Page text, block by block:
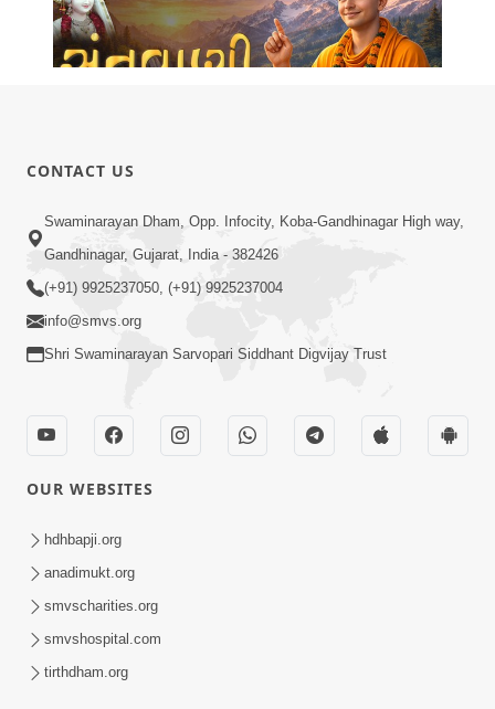
Jul 28, 2026
02:00:00
Sankalp Sabha | 25 Jul, 2026
CONTACT US
Swaminarayan Dham, Opp. Infocity, Koba-Gandhinagar High way,
Gandhinagar, Gujarat, India - 382426
(+91) 9925237050, (+91) 9925237004
info@smvs.org
Shri Swaminarayan Sarvopari Siddhant Digvijay Trust
OUR WEBSITES
hdhbapji.org
anadimukt.org
smvscharities.org
smvshospital.com
tirthdham.org